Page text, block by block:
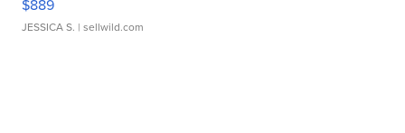
$889
JESSICA S. | sellwild.com